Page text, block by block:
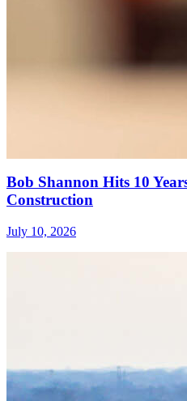
Bob Shannon Hits 10
Construction
July 10, 2026